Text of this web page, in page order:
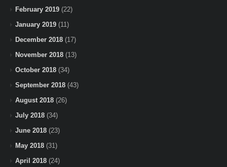
February 2019 (22)
January 2019 (11)
December 2018 (17)
November 2018 (13)
October 2018 (34)
September 2018 (43)
August 2018 (26)
July 2018 (34)
June 2018 (23)
May 2018 (31)
April 2018 (24)